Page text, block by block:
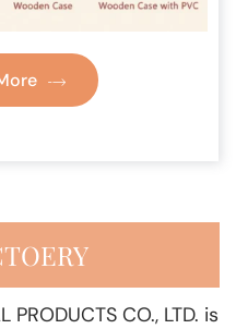
PRODUCTS CO., LTD. is